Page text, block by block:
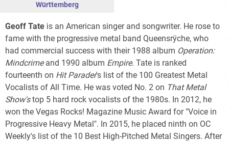
Württemberg
Geoff Tate is an American singer and songwriter. He rose to
fame with the progressive metal band Queensrÿche, who
had commercial success with their 1988 album Operation:
Mindcrimeand 1990 album Empire. Tate is ranked
fourteenth on Hit Parader's list of the 100 Greatest Metal
Vocalists of All Time. He was voted No. 2 on That Metal
Show'stop 5 hard rock vocalists of the 1980s. In 2012, he
won the Vegas Rocks! Magazine Music Award for "Voice in
Progressive Heavy Metal". In 2015, he placed ninth on OC
Weekly's list of the 10 Best High-Pitched Metal Singers. After